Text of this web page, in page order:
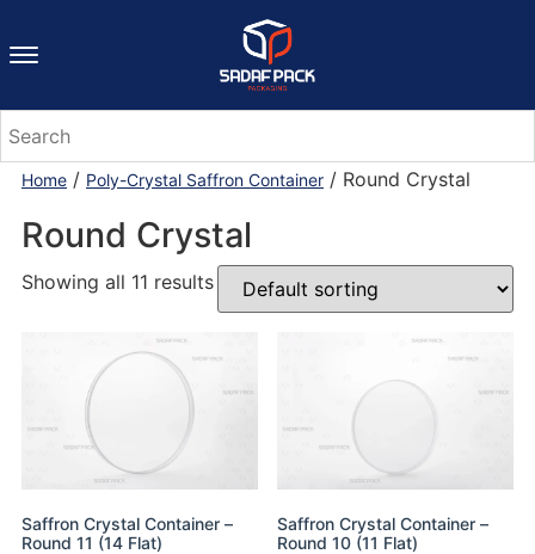
Home / Poly-Crystal Saffron Container / Round Crystal
Round Crystal
Showing all 11 results
Saffron Crystal Container –
Round 11 (14 Flat)
Saffron Crystal Container –
Round 10 (11 Flat)